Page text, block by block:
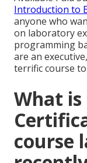
Introduction to
anyone who
on laboratory
programming
are an
terrific course
What
course